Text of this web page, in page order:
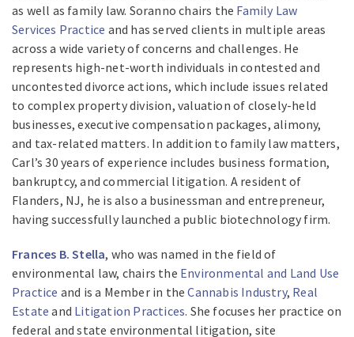
as well as family law. Soranno chairs the Family Law
Services Practice and has served clients in multiple areas
across a wide variety of concerns and challenges. He
represents high-net-worth individuals in contested and
uncontested divorce actions, which include issues related
to complex property division, valuation of closely-held
businesses, executive compensation packages, alimony,
and tax-related matters. In addition to family law matters,
Carl’s 30 years of experience includes business formation,
bankruptcy, and commercial litigation. A resident of
Flanders, NJ, he is also a businessman and entrepreneur,
having successfully launched a public biotechnology firm.
Frances B. Stella, who was named in the field of
environmental law, chairs the Environmental and Land Use
Practice and is a Member in theCannabis Industry, Real
Estate and Litigation Practices. She focuses her practice on
federal and state environmental litigation, site